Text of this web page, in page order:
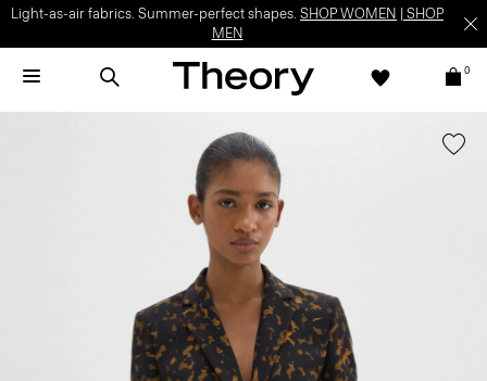
Light-as-air fabrics. Summer-perfect shapes. SHOP WOMEN
SHOP
MEN
0